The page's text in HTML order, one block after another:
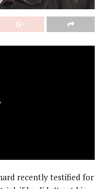
recently testified for